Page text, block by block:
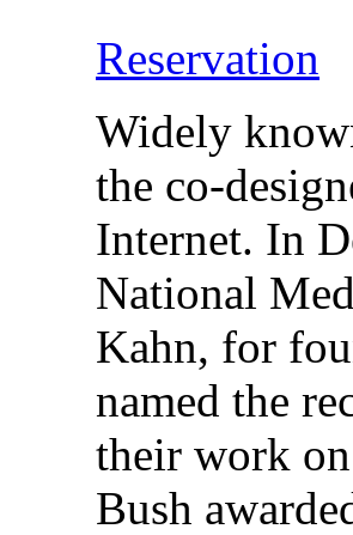
Reservation
Widely
the co-
Internet. In
National
Kahn, for
named the
their work
Bush